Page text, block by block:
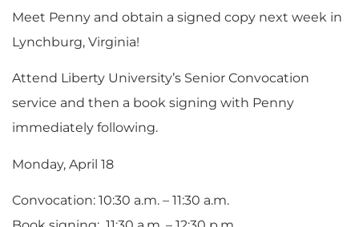
Meet Penny and obtain a signed copy next week in
Lynchburg, Virginia!
Attend Liberty University’s Senior Convocation
service and then a book signing with Penny
immediately following.
Monday, April 18
Convocation: 10:30 a.m. – 11:30 a.m.